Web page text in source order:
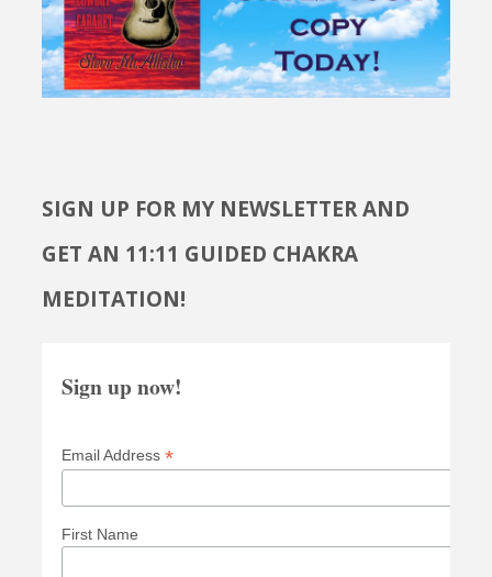
SIGN UP FOR MY NEWSLETTER AND
GET AN 11:11 GUIDED CHAKRA
MEDITATION!
Sign up now!
Email Address *
First Name